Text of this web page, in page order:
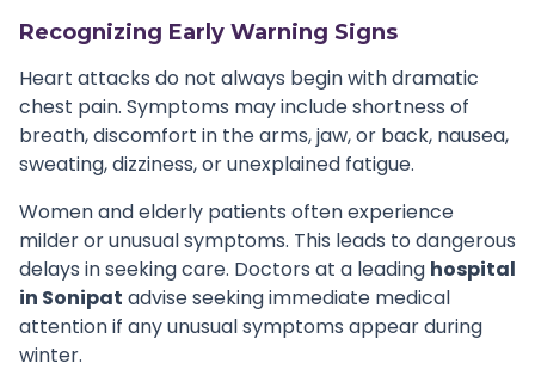
Recognizing Early Warning Signs
Heart attacks do not always begin with dramatic
chest pain. Symptoms may include shortness of
breath, discomfort in the arms, jaw, or back, nausea,
sweating, dizziness, or unexplained fatigue.
Women and elderly patients often experience
milder or unusual symptoms. This leads to dangerous
delays in seeking care. Doctors at a leading hospital
in Sonipat advise seeking immediate medical
attention if any unusual symptoms appear during
winter.